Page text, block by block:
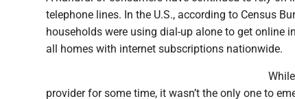
telephone lines. In the U.S., according to Census
households were using dial-up alone to get online
all homes with internet subscriptions nationwide.
provider for some time, it wasn’t the only one to